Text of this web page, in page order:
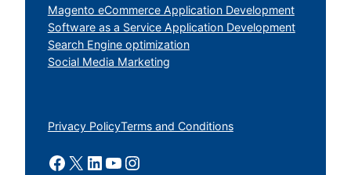
Magento eCommerce Application Development
Software as a Service Application Development
Search Engine optimization
Social Media Marketing
Privacy PolicyTerms and Conditions
Facebook X LinkedIn YouTube Instagram